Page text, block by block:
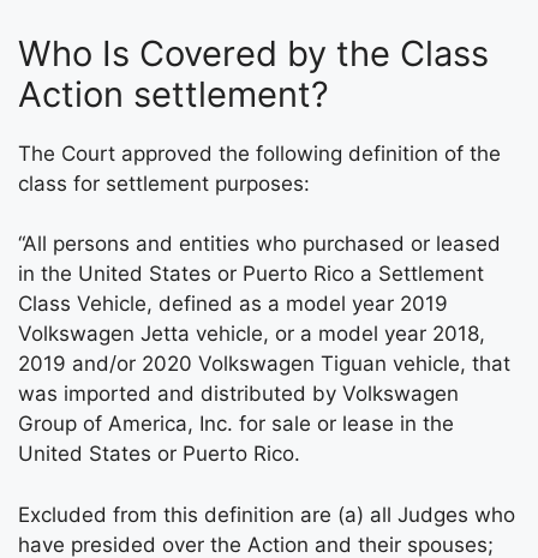
Who Is Covered by the Class
Action settlement?
The Court approved the following definition of the
class for settlement purposes:
“All persons and entities who purchased or leased
in the United States or Puerto Rico a Settlement
Class Vehicle, defined as a model year 2019
Volkswagen Jetta vehicle, or a model year 2018,
2019 and/or 2020 Volkswagen Tiguan vehicle, that
was imported and distributed by Volkswagen
Group of America, Inc. for sale or lease in the
United States or Puerto Rico.
Excluded from this definition are (a) all Judges who
have presided over the Action and their spouses;